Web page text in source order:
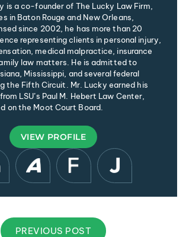
is a co-founder of The Lucky Law Firm,
in Baton Rouge and New Orleans,
since 2002, he has more than 20
representing clients in personal injury,
medical malpractice, insurance
law matters. He is admitted to
Mississippi, and several federal
the Fifth Circuit. Mr. Lucky earned his
LSU’s Paul M. Hebert Law Center,
on the Moot Court Board.
VIEW PROFILE
PREVIOUS POST